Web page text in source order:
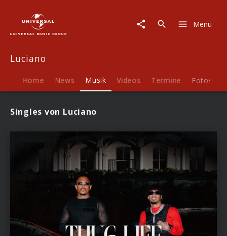
Menu
Luciano
Home News Musik Videos Termine Fotos
Singles von Luciano